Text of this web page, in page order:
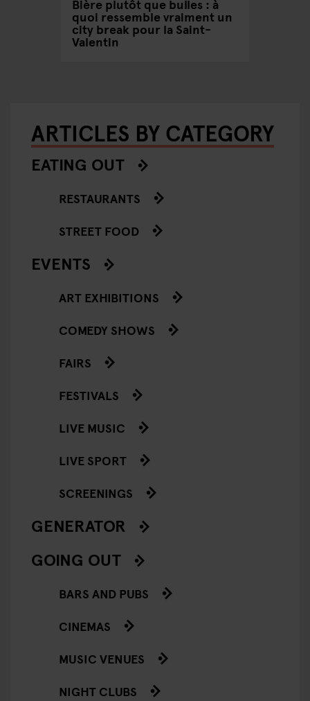
Bière plutôt que bulles : à
quoi ressemble vraiment un
city break pour la Saint-
Valentin
ARTICLES BY CATEGORY
EATING OUT
RESTAURANTS
STREET FOOD
EVENTS
ART EXHIBITIONS
COMEDY SHOWS
FAIRS
FESTIVALS
LIVE MUSIC
LIVE SPORT
SCREENINGS
GENERATOR
GOING OUT
BARS AND PUBS
CINEMAS
MUSIC VENUES
NIGHT CLUBS